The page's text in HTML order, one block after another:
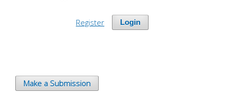
Login
Register
Make a Submission